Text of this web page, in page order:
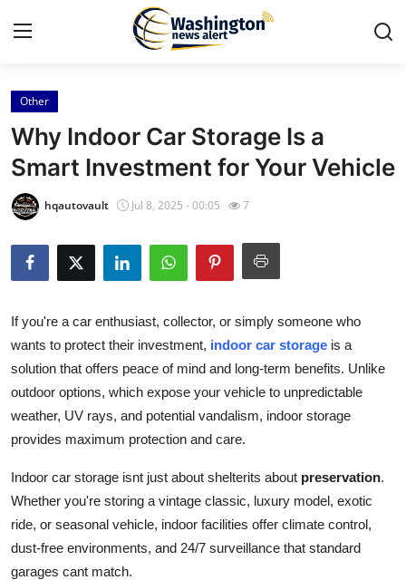
Home
Press Release
Contact
Travel
About
News Network
Submit Press Release
Guest Posting
Crypto
Other
Why Indoor Car Storage Is a
Smart Investment for Your Vehicle
hqautovault Jul 8, 2025 - 00:05 7
If you're a car enthusiast, collector, or simply someone who
wants to protect their investment, indoor car storage is a
solution that offers peace of mind and long-term benefits. Unlike
outdoor options, which expose your vehicle to unpredictable
weather, UV rays, and potential vandalism, indoor storage
provides maximum protection and care.
Indoor car storage isnt just about shelterits about preservation.
Whether you're storing a vintage classic, luxury model, exotic
ride, or seasonal vehicle, indoor facilities offer climate control,
dust-free environments, and 24/7 surveillance that standard
garages cant match.